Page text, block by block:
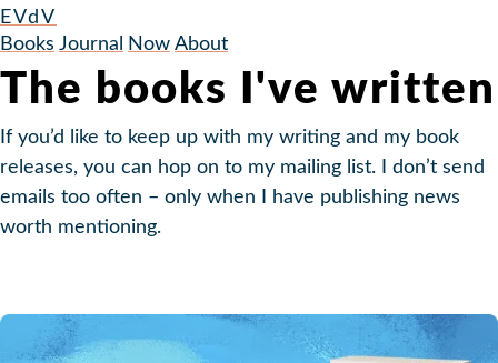
EVdV
Books Journal Now About
The books I've written
If you’d like to keep up with my writing and my book
releases, you can hop on to my mailing list. I don’t send
emails too often – only when I have publishing news
worth mentioning.